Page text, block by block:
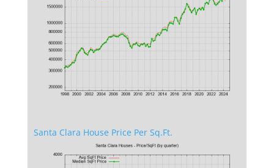
Santa Clara House Price Per Sq.Ft.